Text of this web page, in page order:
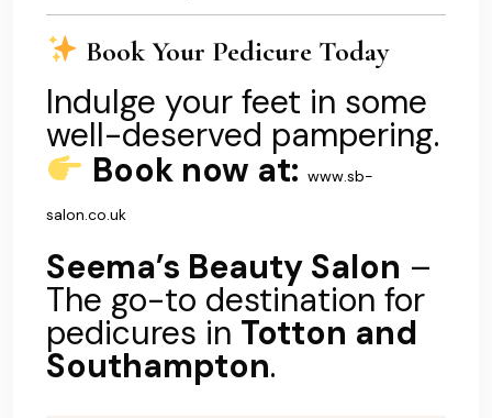
Book Your Pedicure Today
Indulge your feet in some
well-deserved pampering.
Book now at: www.sb-
salon.co.uk
Seema’s Beauty Salon –
The go-to destination for
pedicures in Totton and
Southampton.